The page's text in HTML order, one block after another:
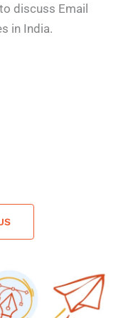
discuss Email
in India.